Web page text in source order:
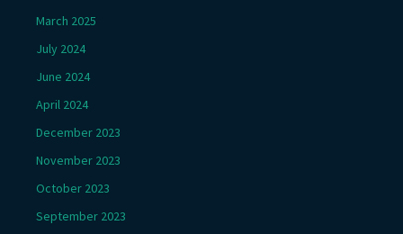
March 2025
July 2024
June 2024
April 2024
December 2023
November 2023
October 2023
September 2023